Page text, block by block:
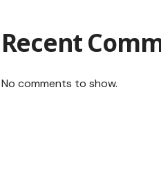
Recent
No comments to show.